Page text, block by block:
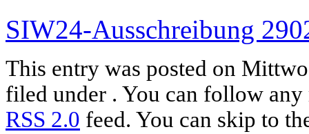
SIW24-Ausschreibung
This entry was posted on
filed under . You can follow any
RSS 2.0 feed. You can skip to